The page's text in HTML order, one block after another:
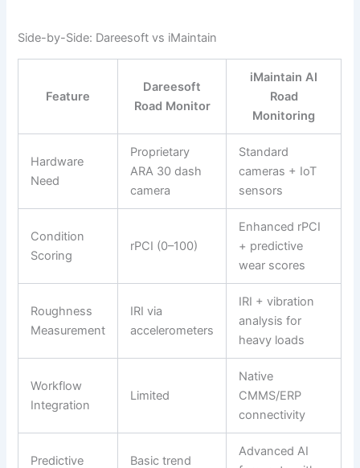
Side-by-Side: Dareesoft vs iMaintain
Feature
Dareesoft
Road Monitor
iMaintain AI
Road
Monitoring
Hardware
Need
Proprietary
ARA 30 dash
camera
Standard
cameras + IoT
sensors
Condition
Scoring
rPCI (0–100)
Enhanced rPCI
+ predictive
wear scores
Roughness
Measurement
IRI via
accelerometers
IRI + vibration
analysis for
heavy loads
Workflow
Integration
Limited
Native
CMMS/ERP
connectivity
Predictive Basic trend
Advanced AI